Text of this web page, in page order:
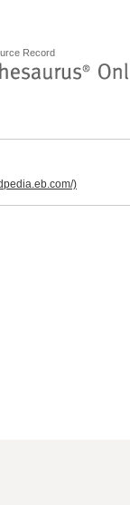
Record
)